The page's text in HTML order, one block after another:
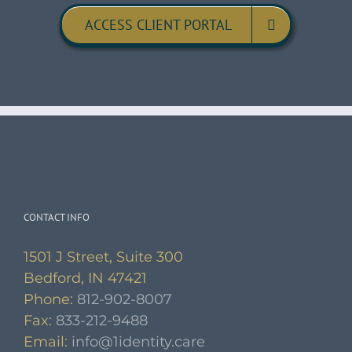
ACCESS CLIENT PORTAL
CONTACT INFO
1501 J Street, Suite 300
Bedford, IN 47421
Phone: 812-902-8007
Fax: 833-212-9488
Email: info@1identity.care